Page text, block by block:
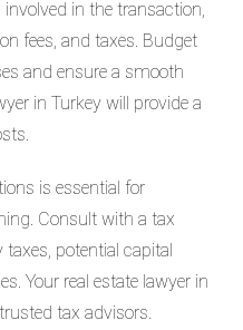
in the transaction,
fees, and taxes. Budget
and ensure a smooth
in Turkey will provide a
is essential for
Consult with a tax
potential capital
Your real estate lawyer in
tax advisors.